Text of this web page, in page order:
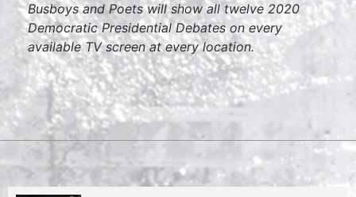
Busboys and Poets will show all twelve 2020
Democratic Presidential Debates on every
available TV screen at every location.